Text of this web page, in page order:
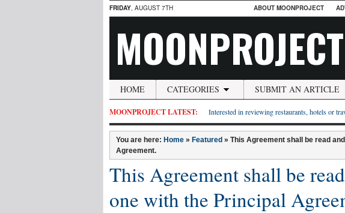
FRIDAY, AUGUST 7TH ABOUT MOONPROJECT
MOONPROJECT
HOME CATEGORIES SUBMIT AN ARTICLE
MOONPROJECT LATEST: Interested in reviewing restaurants, hotels or
You are here: Home » Featured » This Agreement shall be read
Agreement.
This Agreement shall be
one with the Principal